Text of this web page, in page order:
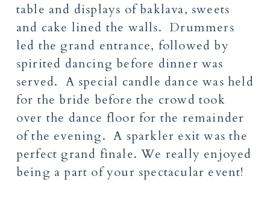
table and displays of baklava, sweets
and cake lined the walls. Drummers
led the grand entrance, followed by
spirited dancing before dinner was
served. A special candle dance was held
for the bride before the crowd took
over the dance floor for the remainder
of the evening. A sparkler exit was the
perfect grand finale. We really enjoyed
being a part of your spectacular event!